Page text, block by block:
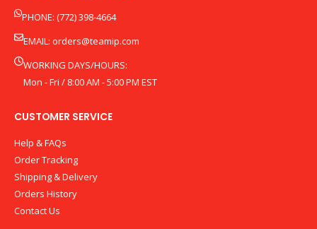
PHONE: (772) 398-4664
EMAIL: orders@teamip.com
WORKING DAYS/HOURS:
Mon - Fri / 8:00 AM - 5:00 PM EST
CUSTOMER SERVICE
Help & FAQs
Order Tracking
Shipping & Delivery
Orders History
Contact Us